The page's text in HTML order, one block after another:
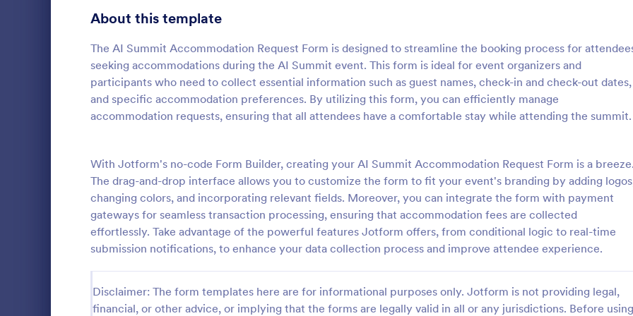
About this template
The AI Summit Accommodation Request Form is designed to streamline the booking process for
seeking accommodations during the AI Summit event. This form is ideal for event organizers and
participants who need to collect essential information such as guest names, check-in and check-out dates,
and specific accommodation preferences. By utilizing this form, you can efficiently manage
accommodation requests, ensuring that all attendees have a comfortable stay while attending the summit.
With Jotform's no-code Form Builder, creating your AI Summit Accommodation Request Form is a breeze.
The drag-and-drop interface allows you to customize the form to fit your event's branding by adding
changing colors, and incorporating relevant fields. Moreover, you can integrate the form with payment
gateways for seamless transaction processing, ensuring that accommodation fees are collected
effortlessly. Take advantage of the powerful features Jotform offers, from conditional logic to real-time
submission notifications, to enhance your data collection process and improve attendee experience.
Disclaimer: The form templates here are for informational purposes only. Jotform is not providing legal,
financial, or other advice, or implying that the forms are legally valid in all or any jurisdictions. Before using
Event Registration Form
used to register for events.
Go to Category:
Business Forms
Use Template
:
Form is a form template
streamline the process of
participant details for summer
Go to Category:
Summer Camps
Use Template
Contact Forms 1,581
Questionnaire Templates 5,685
Signup Forms 808
398
Approval Forms 913
Assessment Forms 4,011
Attendance Forms
1,854
Authorization Forms